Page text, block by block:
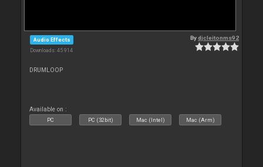
Audio Effects
Downloads: 45 914
Bydjcleitonms92
DRUMLOOP
Available on :
PC PC (32bit) Mac (Intel) Mac (Arm)